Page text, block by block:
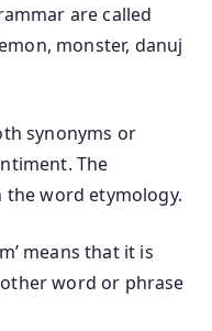
are called
monster, danuj
synonyms or
The
the word etymology.
means that it is
word or phrase